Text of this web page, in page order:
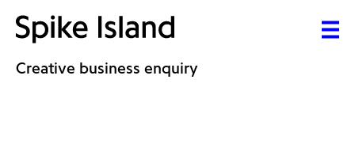
Creative business enquiry